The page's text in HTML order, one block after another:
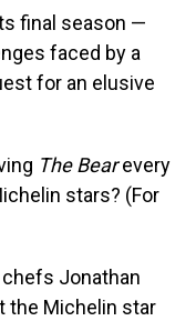
final season —
faced by a
for an elusive
The Bearevery
stars? (For
Jonathan
the Michelin star